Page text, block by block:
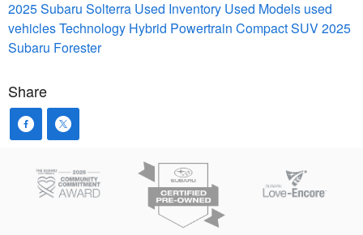
2025 Subaru Solterra Used Inventory Used Models used
vehiclesTechnology Hybrid Powertrain Compact SUV2025
Subaru Forester
Share